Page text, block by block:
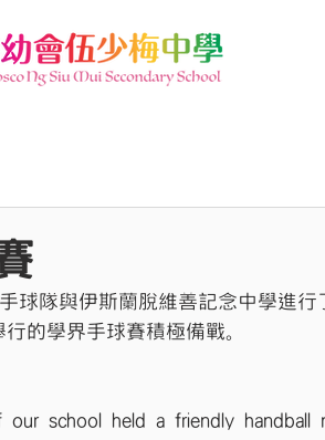
球隊與伊斯蘭脫維善記念中學進
的學界手球賽積極備戰。
our school held a friendly